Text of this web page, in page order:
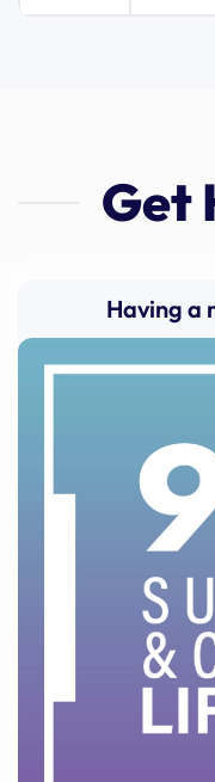
Get
Having a